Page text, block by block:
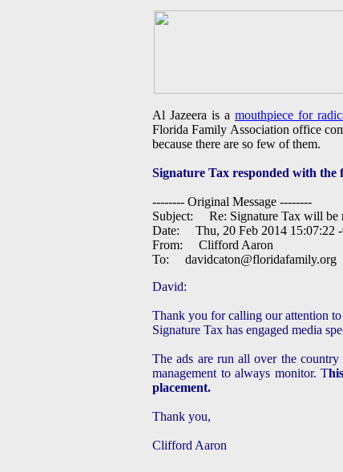
Al Jazeera is a mouthpiece for
Florida Family Association office
because there are so few of them.
Signature Tax responded with the
-------- Original Message --------
Subject: Re: Signature Tax will be
Date: Thu, 20 Feb 2014 15:07:22
From: Clifford Aaron
To: davidcaton@floridafamily.org
David:
Thank you for calling our attention to
Signature Tax has engaged media
The ads are run all over the
management to always monitor. T
placement.
Thank you,
Clifford Aaron